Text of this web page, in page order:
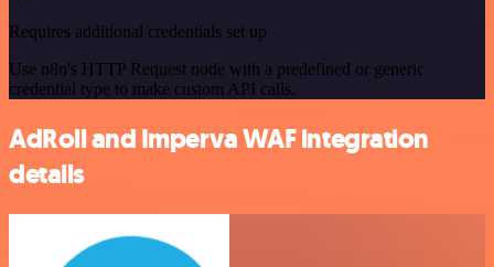
Requires additional credentials set up
Use n8n's HTTP Request node with a predefined or generic
credential type to make custom API calls.
AdRoll and Imperva WAF integration
details